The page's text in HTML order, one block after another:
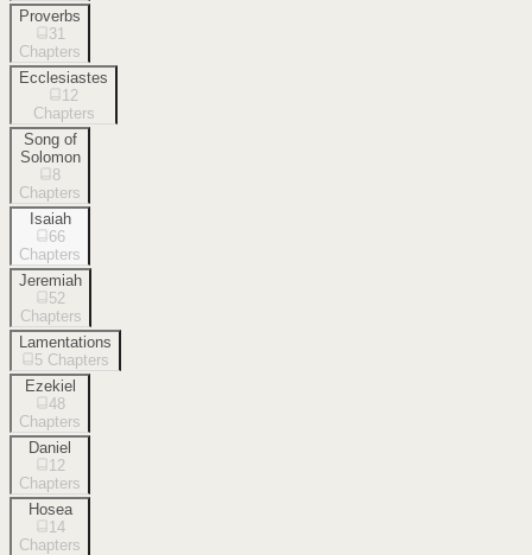
Proverbs
31
Chapters
Ecclesiastes
12
Chapters
Song of
Solomon
8
Chapters
Isaiah
66
Chapters
Jeremiah
52
Chapters
Lamentations
5 Chapters
Ezekiel
48
Chapters
Daniel
12
Chapters
Hosea
14
Chapters